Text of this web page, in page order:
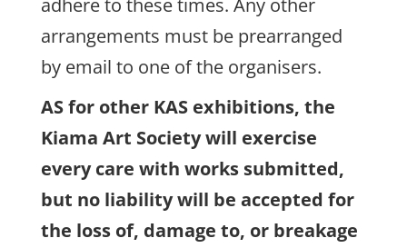
adhere to these times. Any other
arrangements must be prearranged
by email to one of the organisers.
AS for other KAS exhibitions, the
Kiama Art Society will exercise
every care with works submitted,
but no liability will be accepted for
the loss of, damage to, or breakage